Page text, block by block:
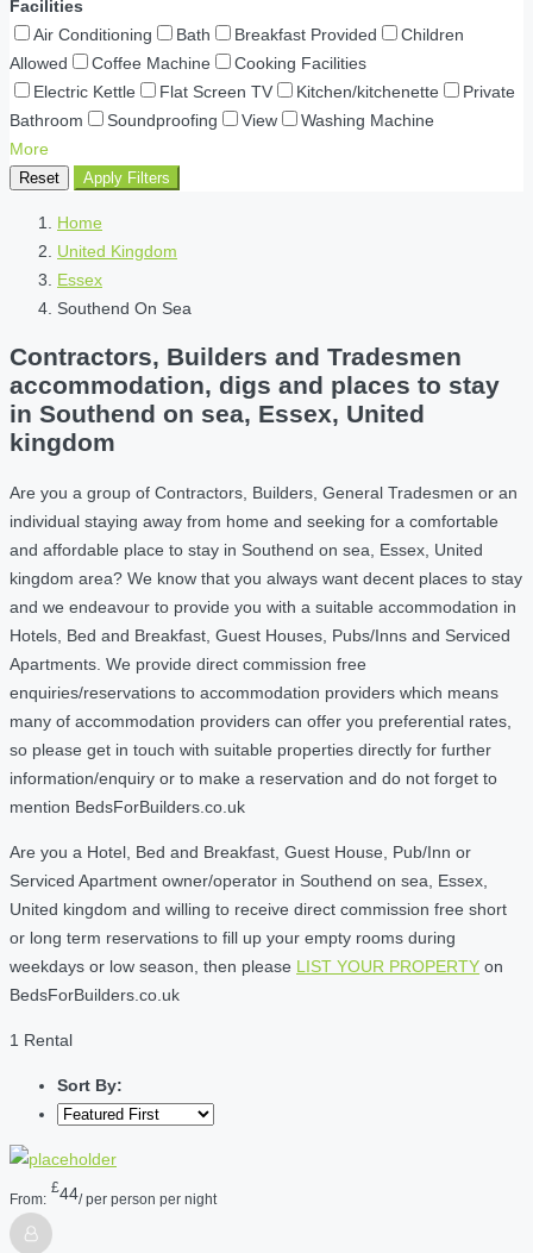
Facilities
Air Conditioning
Bath Breakfast Provided
Children
Allowed
Coffee Machine
Cooking Facilities
Electric Kettle
Flat Screen TV Kitchen/kitchenette
Private
Bathroom
Soundproofing View
Washing Machine
More
Reset Apply Filters
Home
United Kingdom
Essex
Southend On Sea
Contractors, Builders and Tradesmen
accommodation, digs and places to stay
in Southend on sea, Essex, United
kingdom
Are you a group of Contractors, Builders, General Tradesmen or an
individual staying away from home and seeking for a comfortable
and affordable place to stay in Southend on sea, Essex, United
kingdom area? We know that you always want decent places to stay
and we endeavour to provide you with a suitable accommodation in
Hotels, Bed and Breakfast, Guest Houses, Pubs/Inns and Serviced
Apartments. We provide direct commission free
enquiries/reservations to accommodation providers which means
many of accommodation providers can offer you preferential rates,
so please get in touch with suitable properties directly for further
information/enquiry or to make a reservation and do not forget to
mention BedsForBuilders.co.uk
Are you a Hotel, Bed and Breakfast, Guest House, Pub/Inn or
Serviced Apartment owner/operator in Southend on sea, Essex,
United kingdom and willing to receive direct commission free short
or long term reservations to fill up your empty rooms during
weekdays or low season, then please LIST YOUR PROPERTY on
BedsForBuilders.co.uk
1 Rental
Sort By:
From:
£44/ per person per night